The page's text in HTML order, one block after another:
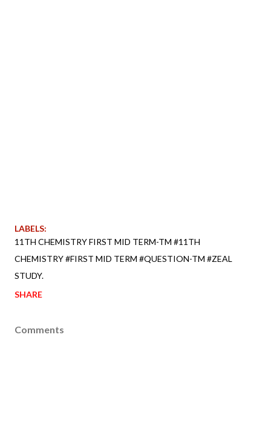
LABELS:
11TH CHEMISTRY FIRST MID TERM-TM #11TH
CHEMISTRY #FIRST MID TERM #QUESTION-TM #ZEAL
STUDY.
SHARE
Comments